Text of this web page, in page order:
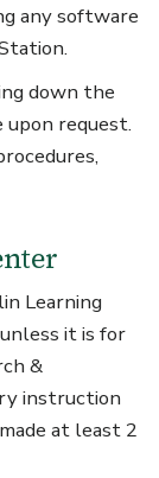
any software
down the
request.
Learning
it is for
&
instruction
at least 2